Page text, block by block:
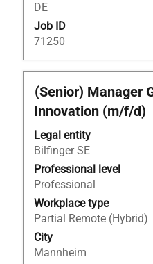
DE
Job ID
71250
Title
(Senior) Manager
Innovation (m/f/d)
Legal entity
Bilfinger SE
Professional level
Professional
Workplace type
Partial Remote (Hybrid)
City
Mannheim
Select
with
space
bar
to
view
the
full
contents
of
the
job